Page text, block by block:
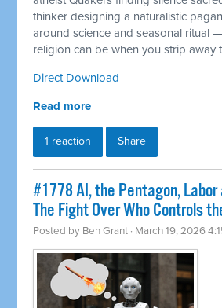
thinker designing a naturalistic
around science and seasonal ritual
religion can be when you strip away
Direct Download
Read more
1 reaction Share
#1778 AI, the Pentagon,
The Fight Over Who Controls
Posted by Ben Grant · March 19, 2026